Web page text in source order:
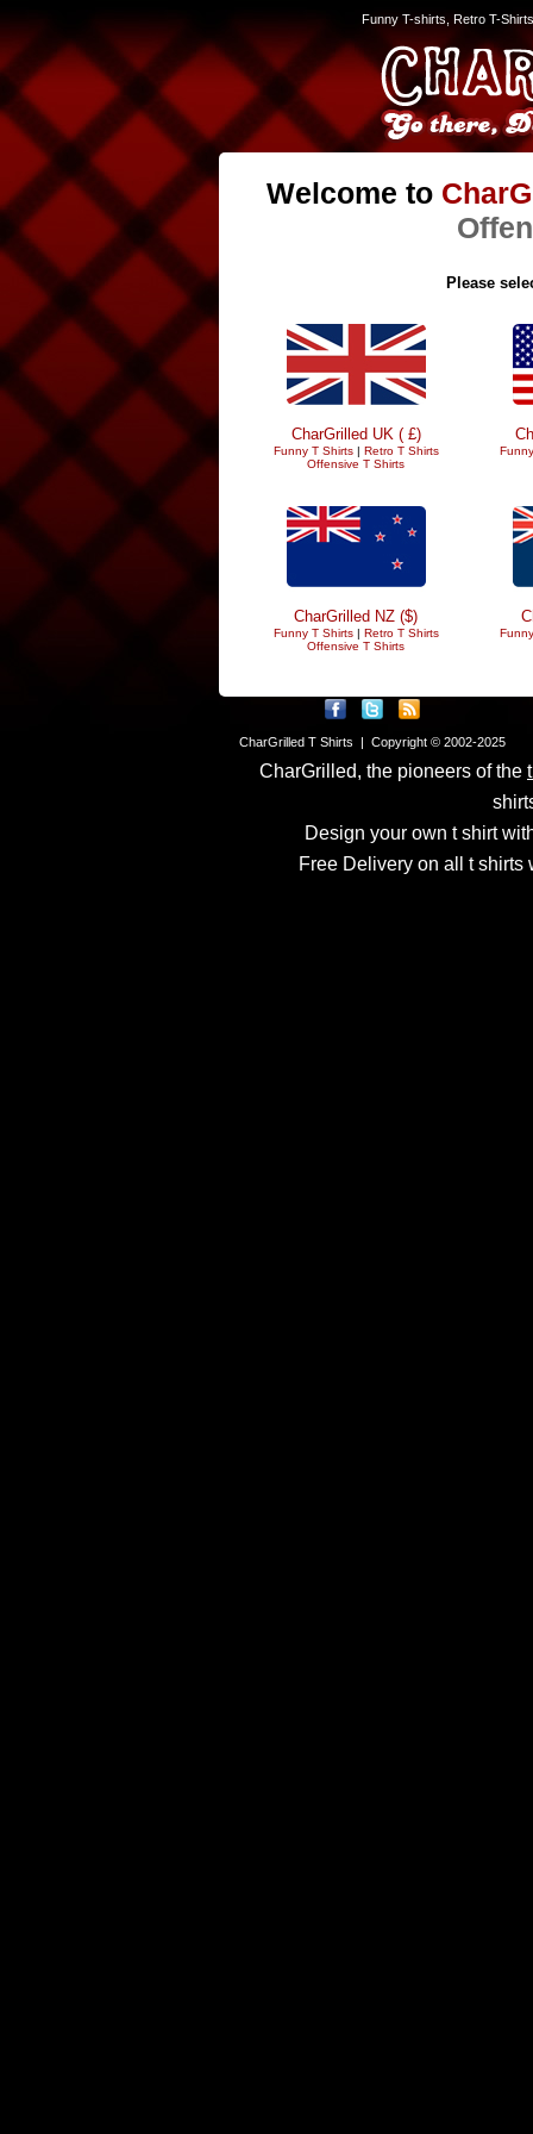
Funny T-shirts, Retro T-
Welcome to
Please
CharGrilled UK ( £)
Funny T Shirts| Retro T Shirts
Offensive T Shirts
CharGrilled NZ ($)
Funny T Shirts| Retro T Shirts
Offensive T Shirts
CharGrilled T Shirts | Copyright © 2002-2025
CharGrilled, the pioneers of the
Design your own t shirt
Free Delivery on all t